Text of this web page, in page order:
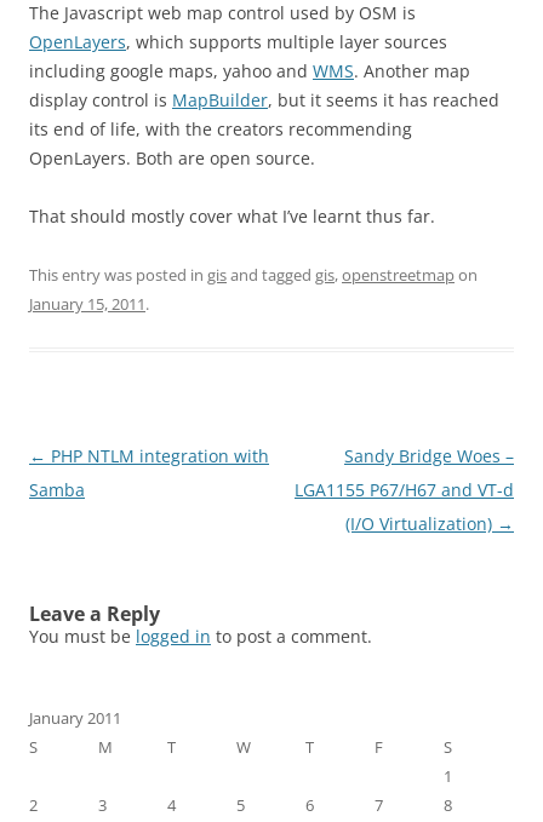
The Javascript web map control used by OSM is
OpenLayers, which supports multiple layer sources
including google maps, yahoo and WMS. Another map
display control is MapBuilder, but it seems it has reached
its end of life, with the creators recommending
OpenLayers. Both are open source.
That should mostly cover what I’ve learnt thus far.
This entry was posted in gisand tagged gis,openstreetmapon
January 15, 2011.
Post
navigation
← PHP NTLM integration with
Samba
Sandy Bridge Woes –
LGA1155 P67/H67 and VT-d
(I/O Virtualization) →
Leave a Reply
You must be logged in to post a comment.
January 2011
S
M T W T F
S
1
2
3 4 5 6 7
8